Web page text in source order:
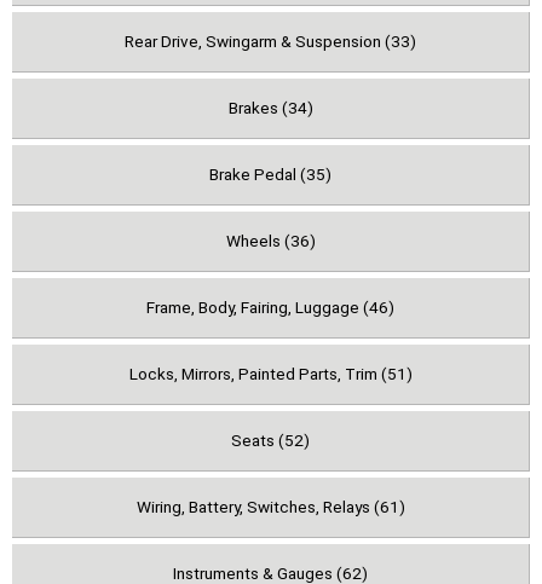
Rear Drive, Swingarm & Suspension (33)
Brakes (34)
Brake Pedal (35)
Wheels (36)
Frame, Body, Fairing, Luggage (46)
Locks, Mirrors, Painted Parts, Trim (51)
Seats (52)
Wiring, Battery, Switches, Relays (61)
Instruments & Gauges (62)